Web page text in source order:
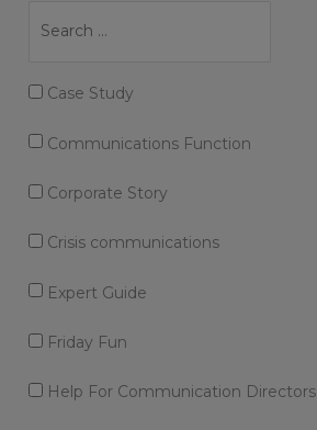
Case Study
Communications Function
Corporate Story
Crisis communications
Expert Guide
Friday Fun
Help For Communication Directors